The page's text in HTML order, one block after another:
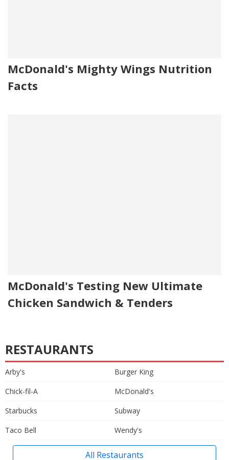
McDonald's Mighty Wings Nutrition
Facts
McDonald's Testing New Ultimate
Chicken Sandwich & Tenders
RESTAURANTS
Arby's
Burger King
Chick-fil-A
McDonald's
Starbucks
Subway
Taco Bell
Wendy's
All Restaurants